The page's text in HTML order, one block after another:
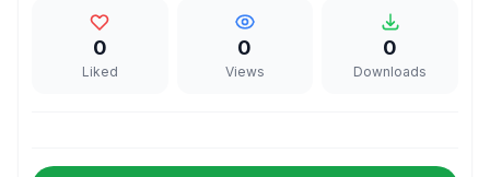
0
Liked
0
Views
0
Downloads